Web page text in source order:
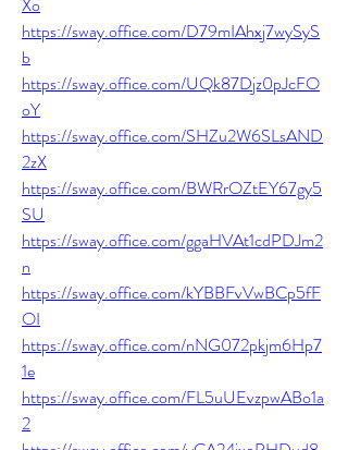
Xo
https://sway.office.com/D79mIAhxj7wySyS
b
https://sway.office.com/UQk87Djz0pJcFO
oY
https://sway.office.com/SHZu2W6SLsAND
2zX
https://sway.office.com/BWRrOZtEY67gy5
SU
https://sway.office.com/ggaHVAt1cdPDJm2
n
https://sway.office.com/kYBBFvVwBCp5fF
OI
https://sway.office.com/nNG072pkjm6Hp7
1e
https://sway.office.com/FL5uUEvzpwABo1a
2